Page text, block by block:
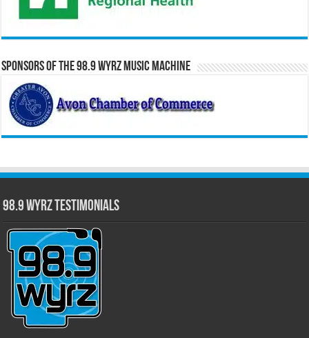
Sponsors of the 98.9 WYRZ Music Machine
98.9 WYRZ Testimonials